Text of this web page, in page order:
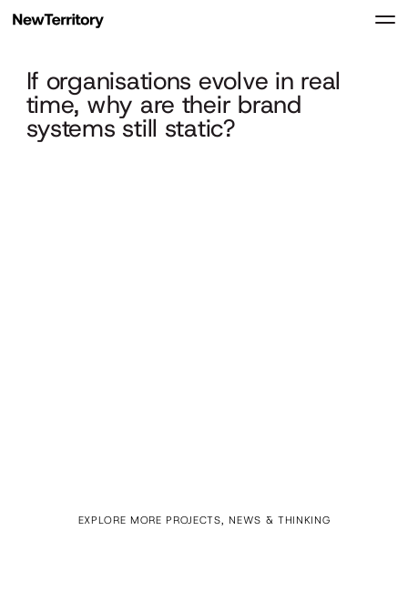
If organisations evolve in real
time, why are their brand
systems still static?
EXPLORE MORE PROJECTS, NEWS & THINKING